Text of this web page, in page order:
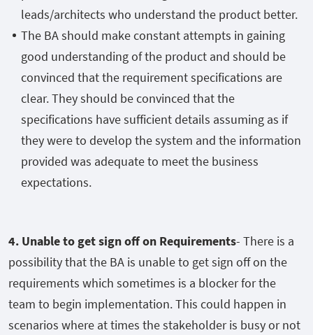
leads/architects who understand the product better.
The BA should make constant attempts in gaining
good understanding of the product and should be
convinced that the requirement specifications are
clear. They should be convinced that the
specifications have sufficient details assuming as if
they were to develop the system and the information
provided was adequate to meet the business
expectations.
4. Unable to get sign off on Requirements- There is a
possibility that the BA is unable to get sign off on the
requirements which sometimes is a blocker for the
team to begin implementation. This could happen in
scenarios where at times the stakeholder is busy or not